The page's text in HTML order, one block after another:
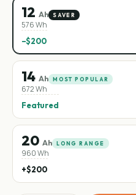
12 Ah SAVER
576 Wh
−$200
14 Ah MOST POPULAR
672 Wh
Featured
20 Ah LONG RANGE
960 Wh
+$200